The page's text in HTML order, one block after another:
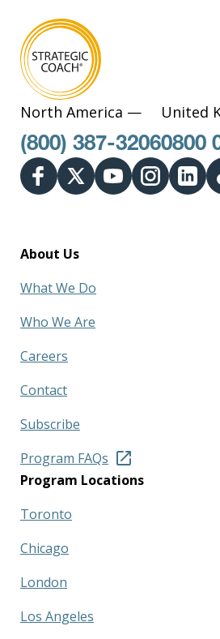
North America —
(800) 387-3206
United
0800
About Us
What We Do
Who We Are
Careers
Contact
Subscribe
Program FAQs
Program Locations
Toronto
Chicago
London
Los Angeles